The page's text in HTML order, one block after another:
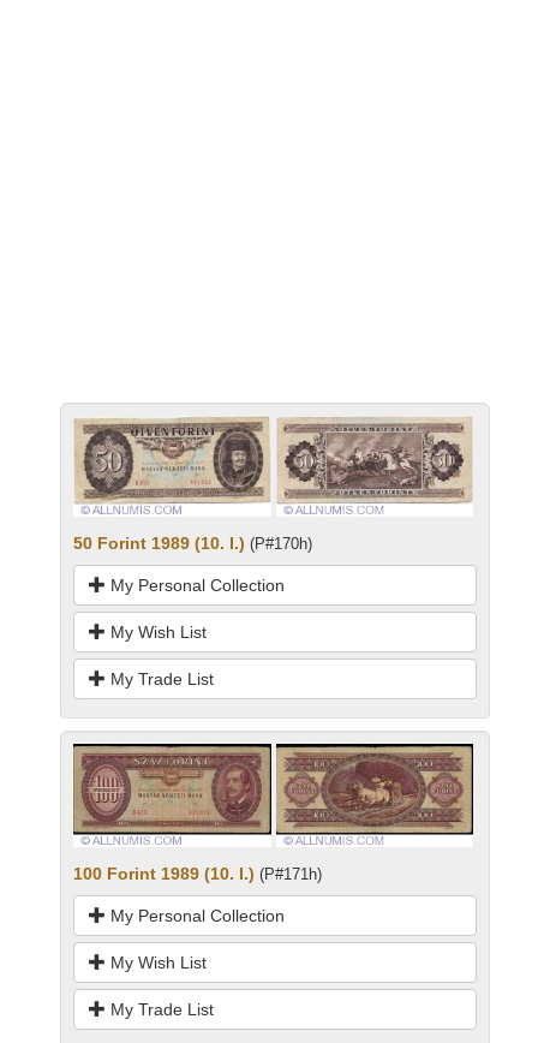
50 Forint 1989 (10. I.) (P#170h)
My Personal Collection
My Wish List
My Trade List
100 Forint 1989 (10. I.) (P#171h)
My Personal Collection
My Wish List
My Trade List